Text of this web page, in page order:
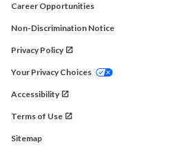
Career Opportunities
Non-Discrimination Notice
Privacy Policy
Your Privacy Choices
Accessibility
Terms of Use
Sitemap